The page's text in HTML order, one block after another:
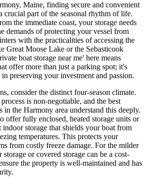
Maine, finding secure and convenient
crucial part of the seasonal rhythm of life.
the immediate coast, your storage needs
demands of protecting your vessel from
with the practicalities of accessing the
Great Moose Lake or the Sebasticook
boat storage near me' here means
offer more than just a parking spot; it's
preserving your investment and passion.
consider the distinct four-season climate.
is non-negotiable, and the best
in the Harmony area understand this deeply.
offer fully enclosed, heated storage units or
indoor storage that shields your boat from
temperatures. This protects your
from costly freeze damage. For the milder
storage or covered storage can be a cost-
the property is well-maintained and has